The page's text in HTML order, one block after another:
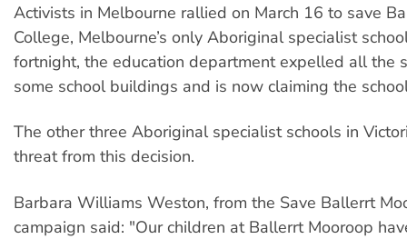
Activists in Melbourne rallied on March 16 to save
College, Melbourne’s only Aboriginal specialist
fortnight, the education department expelled all the
some school buildings and is now claiming the
The other three Aboriginal specialist schools in
threat from this decision.
Barbara Williams Weston, from the Save Ballerrt
campaign said: "Our children at Ballerrt Mooroop